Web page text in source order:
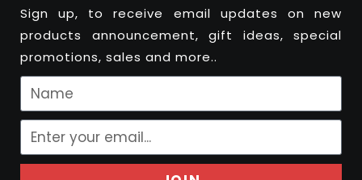
Sign up, to receive email updates on new
products announcement, gift ideas, special
promotions, sales and more..